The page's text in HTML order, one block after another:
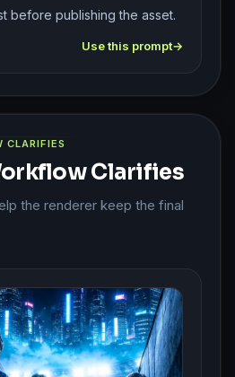
before publishing the asset.
Use this prompt
CLARIFIES
Clarifies
the renderer keep the final